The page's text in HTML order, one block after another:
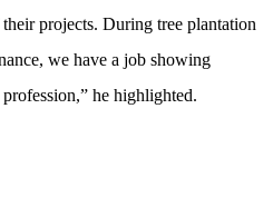
projects. During tree plantation
we have a job showing
he highlighted.